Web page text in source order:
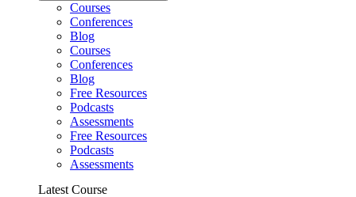
Courses
Conferences
Blog
Courses
Conferences
Blog
Free Resources
Podcasts
Assessments
Free Resources
Podcasts
Assessments
Latest Course